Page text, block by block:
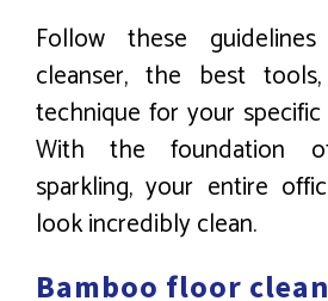
Follow these
cleanser, the best
technique for your
With the foundation
sparkling, your entire
look incredibly clean.
Bamboo floor